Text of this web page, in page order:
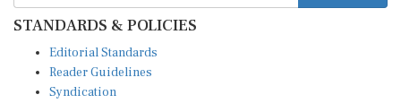
STANDARDS & POLICIES
Reader Guidelines
Syndication